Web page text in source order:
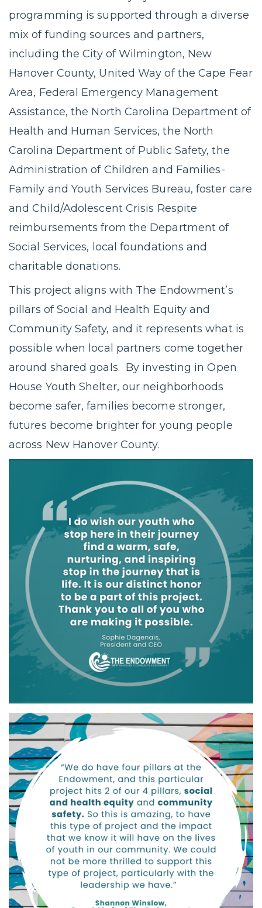
programming is supported through a diverse
mix of funding sources and partners,
including the City of Wilmington, New
Hanover County, United Way of the Cape Fear
Area, Federal Emergency Management
Assistance, the North Carolina Department of
Health and Human Services, the North
Carolina Department of Public Safety, the
Administration of Children and Families-
Family and Youth Services Bureau, foster care
and Child/Adolescent Crisis Respite
reimbursements from the Department of
Social Services, local foundations and
charitable donations.
This project aligns with The Endowment’s
pillars of Social and Health Equity and
Community Safety, and it represents what is
possible when local partners come together
around shared goals. By investing in Open
House Youth Shelter, our neighborhoods
become safer, families become stronger,
futures become brighter for young people
across New Hanover County.